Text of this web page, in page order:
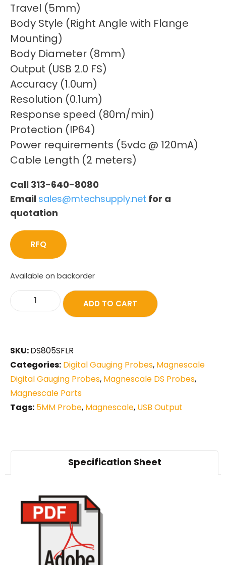
Travel (5mm)
Body Style (Right Angle with Flange
Mounting)
Body Diameter (8mm)
Output (USB 2.0 FS)
Accuracy (1.0um)
Resolution (0.1um)
Response speed (80m/min)
Protection (IP64)
Power requirements (5vdc @ 120mA)
Cable Length (2 meters)
Call 313-640-8080
Email sales@mtechsupply.net for a
quotation
RFQ
Available on backorder
ADD TO CART
SKU:DS805SFLR
Categories: Digital Gauging Probes, Magnescale
Digital Gauging Probes, Magnescale DS Probes,
Magnescale Parts
Tags: 5MM Probe, Magnescale, USB Output
Specification Sheet